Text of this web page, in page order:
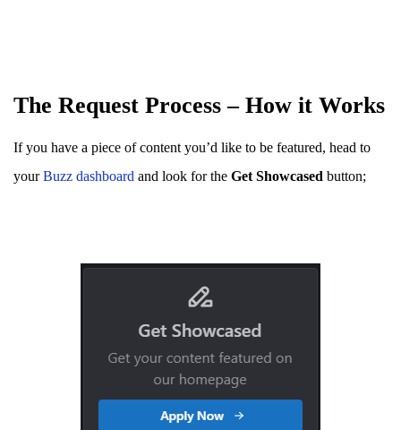
The Request Process – How it Works
If you have a piece of content you’d like to be featured, head to
yourBuzz dashboard and look for the Get Showcased button;